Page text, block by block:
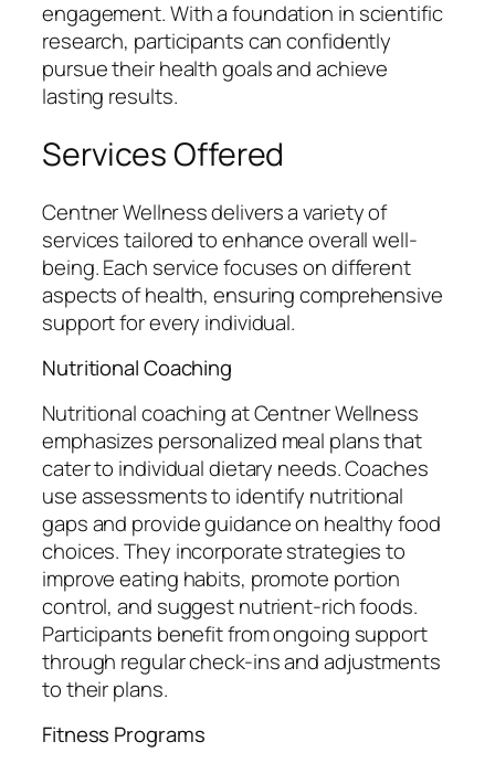
engagement. With a foundation in scientific
research, participants can confidently
pursue their health goals and achieve
lasting results.
Services Offered
Centner Wellness delivers a variety of
services tailored to enhance overall well-
being. Each service focuses on different
aspects of health, ensuring comprehensive
support for every individual.
Nutritional Coaching
Nutritional coaching at Centner Wellness
emphasizes personalized meal plans that
cater to individual dietary needs. Coaches
use assessments to identify nutritional
gaps and provide guidance on healthy food
choices. They incorporate strategies to
improve eating habits, promote portion
control, and suggest nutrient-rich foods.
Participants benefit from ongoing support
through regular check-ins and adjustments
to their plans.
Fitness Programs